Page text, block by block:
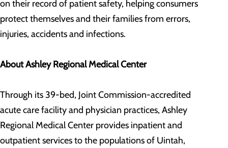
on their record of patient safety, helping consumers
protect themselves and their families from errors,
injuries, accidents and infections.
About Ashley Regional Medical Center
Through its 39-bed, Joint Commission-accredited
acute care facility and physician practices, Ashley
Regional Medical Center provides inpatient and
outpatient services to the populations of Uintah,